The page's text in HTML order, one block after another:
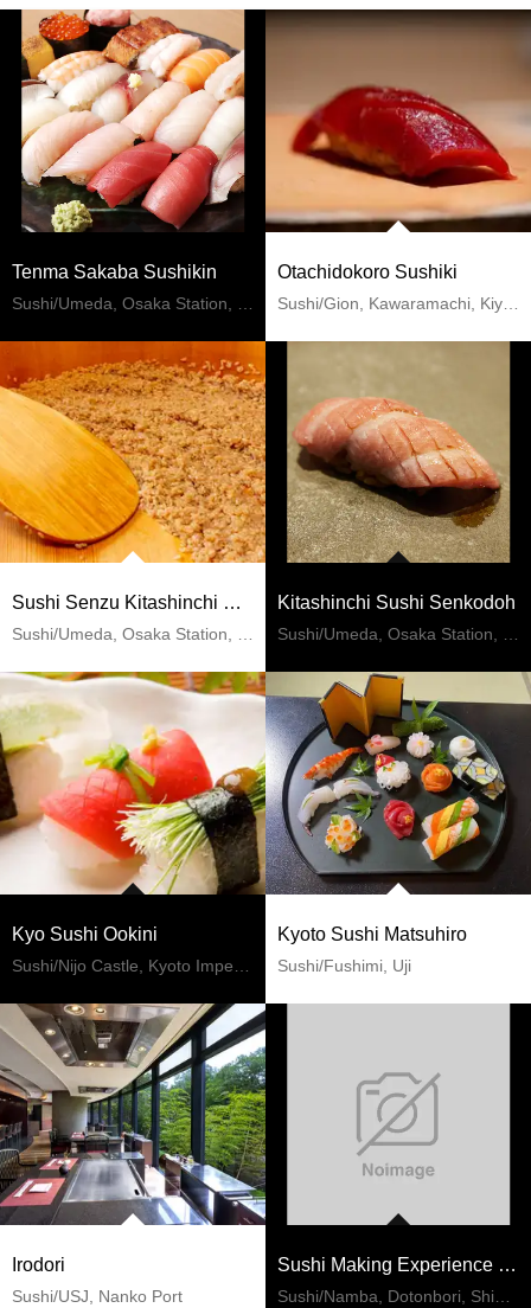
Tenma Sakaba Sushikin Otachidokoro Sushiki
Sushi Senzu Kitashinchi Sohonten
Sushi/Umeda, Osaka Station, Kitashinchi
Kitashinchi Sushi Senkodoh
Sushi/Umeda, Osaka Station, Kitashinchi
Kyo Sushi Ookini Kyoto Sushi Matsuhiro
Sushi/Fushimi, Uji
Irodori
Sushi/USJ, Nanko Port
Sushi Making Experience Namba
Sushi/Namba, Dotonbori, Shinsaibashi